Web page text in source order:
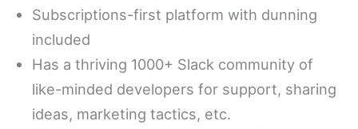
Subscriptions-first platform with dunning
included
Has a thriving 1000+ Slack community of
like-minded developers for support, sharing
ideas, marketing tactics, etc.